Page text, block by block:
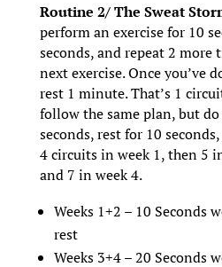
Routine 2/ The Sweat
perform an exercise for 10
seconds, and repeat 2 more
next exercise. Once you’ve
rest 1 minute. That’s 1
follow the same plan, but do
seconds, rest for 10
4 circuits in week 1, then 5
and 7 in week 4.
Weeks 1+2 – 10 Seconds
rest
Weeks 3+4 – 20 Seconds